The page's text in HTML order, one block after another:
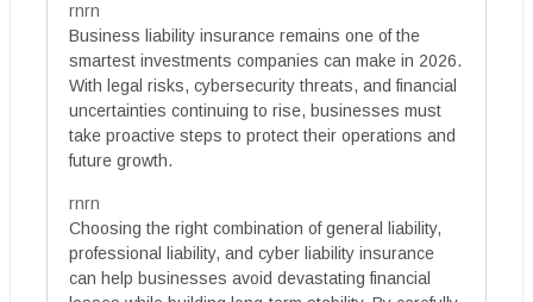
rnrn
Business liability insurance remains one of the
smartest investments companies can make in 2026.
With legal risks, cybersecurity threats, and financial
uncertainties continuing to rise, businesses must
take proactive steps to protect their operations and
future growth.
rnrn
Choosing the right combination of general liability,
professional liability, and cyber liability insurance
can help businesses avoid devastating financial